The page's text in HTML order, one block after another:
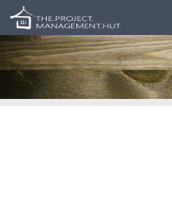
Skip to content